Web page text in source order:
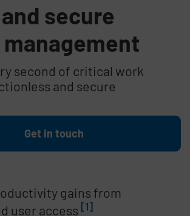
secure
second of critical work
and secure
Get in touch
gains from
user access[1]